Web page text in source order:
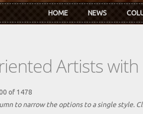
HOME NEWS
Artists
of 1478
to narrow the options to a single style.